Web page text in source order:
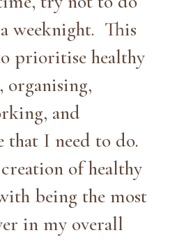
weeknight. This
prioritise healthy
organising,
and
that I need to do.
of healthy
being the most
in my overall